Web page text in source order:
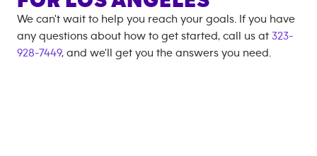
We can't wait to help you reach your goals. If you have
any questions about how to get started, call us at 323-
928-7449, and we'll get you the answers you need.